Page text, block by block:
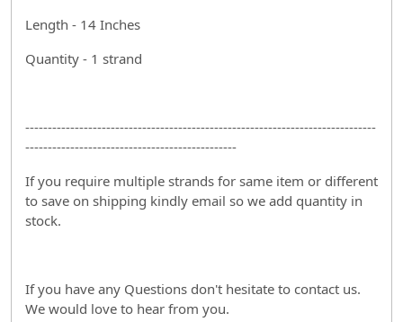
Length - 14 Inches
Quantity - 1 strand
------------------------------------------------------------------------------
-----------------------------------------------
If you require multiple strands for same item or different
to save on shipping kindly email so we add quantity in
stock.
If you have any Questions don't hesitate to contact us.
We would love to hear from you.